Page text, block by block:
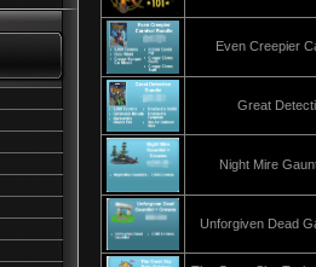
Even Creepier
Great
Night Mire
Unforgiven Dead